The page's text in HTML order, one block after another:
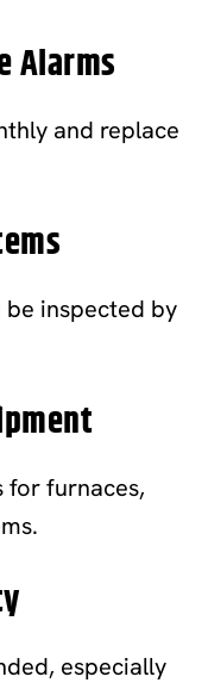
Alarms
and replace
be inspected by
for furnaces,
especially